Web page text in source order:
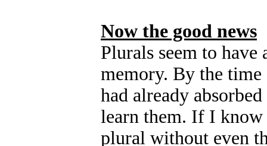
Now the good news
Plurals seem to
memory. By the
had already
learn them. If I know
plural without even